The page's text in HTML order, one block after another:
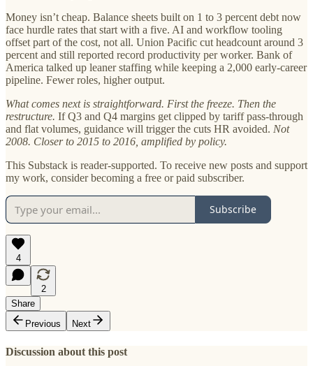
Money isn’t cheap. Balance sheets built on 1 to 3 percent debt now
face hurdle rates that start with a five. AI and workflow tooling
offset part of the cost, not all. Union Pacific cut headcount around 3
percent and still reported record productivity per worker. Bank of
America talked up leaner staffing while keeping a 2,000 early-career
pipeline. Fewer roles, higher output.
What comes next is straightforward. First the freeze. Then the
restructure. If Q3 and Q4 margins get clipped by tariff pass-through
and flat volumes, guidance will trigger the cuts HR avoided. Not
2008. Closer to 2015 to 2016, amplified by policy.
This Substack is reader-supported. To receive new posts and support
my work, consider becoming a free or paid subscriber.
Subscribe
4
2
Share
Previous
Next
Discussion about this post